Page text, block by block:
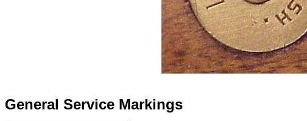
General Service Markings